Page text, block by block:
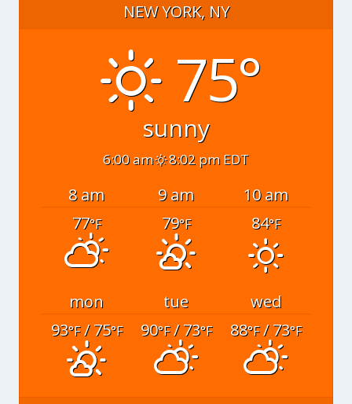
NEW YORK, NY
75°
sunny
6:00 am 8:02 pm EDT
8 am 9 am
10 am
77°F 79°F 84°F
mon tue
wed
93°F/ 75°F 90°F/ 73°F 88°F/ 73°F